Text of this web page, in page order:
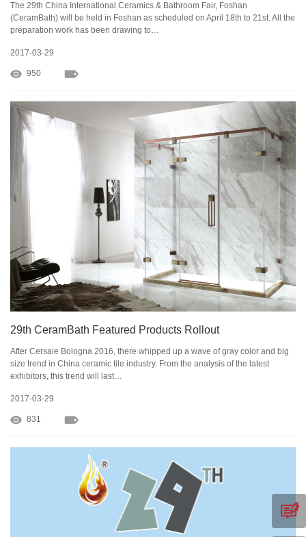
The 29th China International Ceramics & Bathroom Fair, Foshan
(CeramBath) will be held in Foshan as scheduled on April 18th to 21st. All the
preparation work has been drawing to…
2017-03-29
950
29th CeramBath Featured Products Rollout
After Cersaie Bologna 2016, there whipped up a wave of gray color and big
size trend in China ceramic tile industry. From the analysis of the latest
exhibitors, this trend will last…
2017-03-29
831